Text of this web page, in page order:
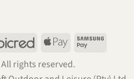
MobicredApple
Samsung
rights reserved.